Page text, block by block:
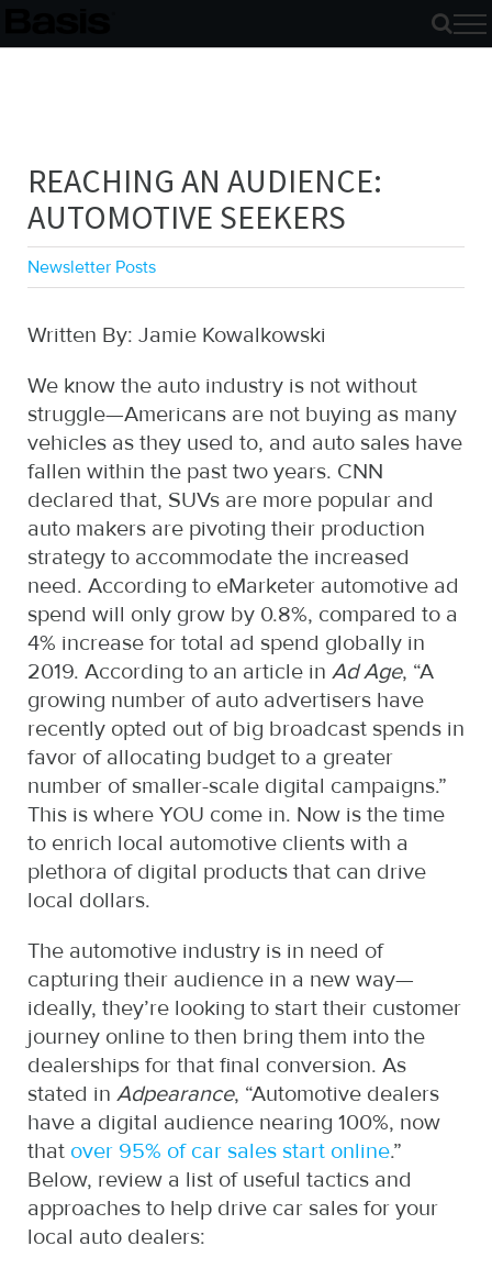
to
REACHING AN AUDIENCE:
AUTOMOTIVE SEEKERS
Newsletter Posts
Written By: Jamie Kowalkowski
We know the auto industry is not without
struggle—Americans are not buying as many
vehicles as they used to, and auto sales have
fallen within the past two years. CNN
declared that, SUVs are more popular and
auto makers are pivoting their production
strategy to accommodate the increased
need. According to eMarketer automotive ad
spend will only grow by 0.8%, compared to a
4% increase for total ad spend globally in
2019. According to an article in Ad Age, “A
growing number of auto advertisers have
recently opted out of big broadcast spends in
favor of allocating budget to a greater
number of smaller-scale digital campaigns.”
This is where YOU come in. Now is the time
to enrich local automotive clients with a
plethora of digital products that can drive
local dollars.
The automotive industry is in need of
capturing their audience in a new way—
ideally, they’re looking to start their customer
journey online to then bring them into the
dealerships for that final conversion. As
stated in Adpearance, “Automotive dealers
have a digital audience nearing 100%, now
that over 95% of car sales start online.”
Below, review a list of useful tactics and
approaches to help drive car sales for your
local auto dealers: